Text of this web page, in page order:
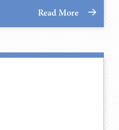
Read More